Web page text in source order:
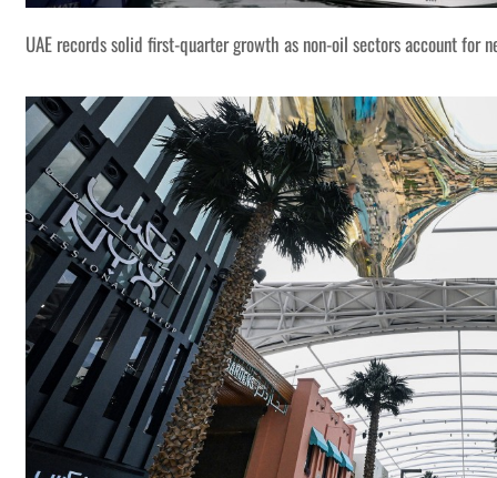
UAE records solid first-quarter growth as non-oil sectors account for